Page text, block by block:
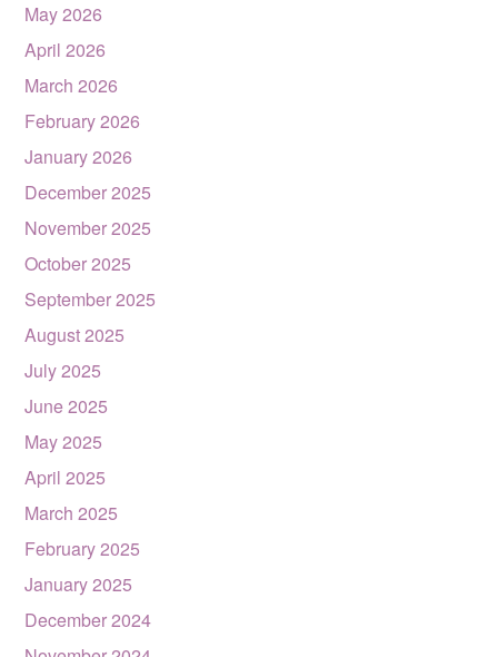
May 2026
April 2026
March 2026
February 2026
January 2026
December 2025
November 2025
October 2025
September 2025
August 2025
July 2025
June 2025
May 2025
April 2025
March 2025
February 2025
January 2025
December 2024